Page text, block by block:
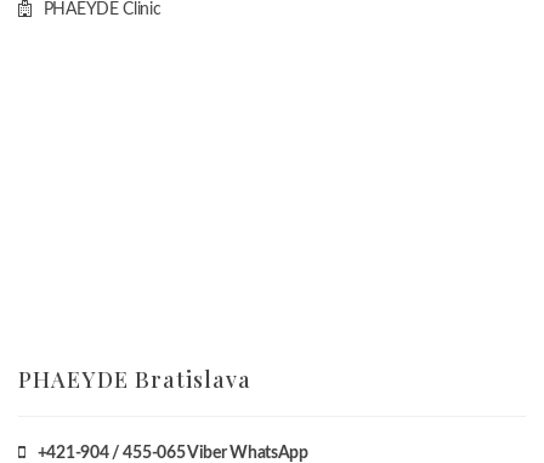
PHAEYDE Clinic
PHAEYDE Bratislava
+421-904 / 455-065 Viber WhatsApp